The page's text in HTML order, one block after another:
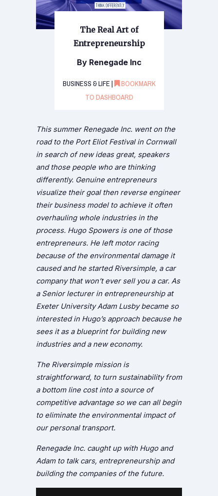
The Real Art of
Entrepreneurship
By Renegade Inc
BUSINESS & LIFE | BOOKMARK
TO DASHBOARD
This summer Renegade Inc. went on the
road to the Port Eliot Festival in Cornwall
in search of new ideas great, speakers
and those people who are thinking
differently. Genuine entrepreneurs
visualize their goal then reverse engineer
their business model to achieve it often
overhauling whole industries in the
process. Hugo Spowers is one of those
entrepreneurs. He left motor racing
because of the environmental damage it
caused and he started Riversimple, a car
company that won’t ever sell you a car. As
a Senior lecturer in entrepreneurship at
Exeter University Adam Lusby became so
interested in Hugo’s approach because he
sees it as a blueprint for building new
industries and a new economy.
The Riversimple mission is
straightforward, to turn sustainability from
a bottom line cost into a source of
competitive advantage so we can all begin
to eliminate the environmental impact of
our personal transport.
Renegade Inc. caught up with Hugo and
Adam to talk cars, entrepreneurship and
building the companies of the future.